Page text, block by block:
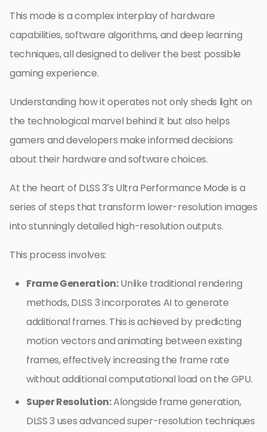
This mode is a complex interplay of hardware
capabilities, software algorithms, and deep learning
techniques, all designed to deliver the best possible
gaming experience.
Understanding how it operates not only sheds light on
the technological marvel behind it but also helps
gamers and developers make informed decisions
about their hardware and software choices.
At the heart of DLSS 3’s Ultra Performance Mode is a
series of steps that transform lower-resolution images
into stunningly detailed high-resolution outputs.
This process involves:
Frame Generation:Unlike traditional rendering
methods, DLSS 3 incorporates AI to generate
additional frames. This is achieved by predicting
motion vectors and animating between existing
frames, effectively increasing the frame rate
without additional computational load on the GPU.
Super Resolution:Alongside frame generation,
DLSS 3 uses advanced super-resolution techniques